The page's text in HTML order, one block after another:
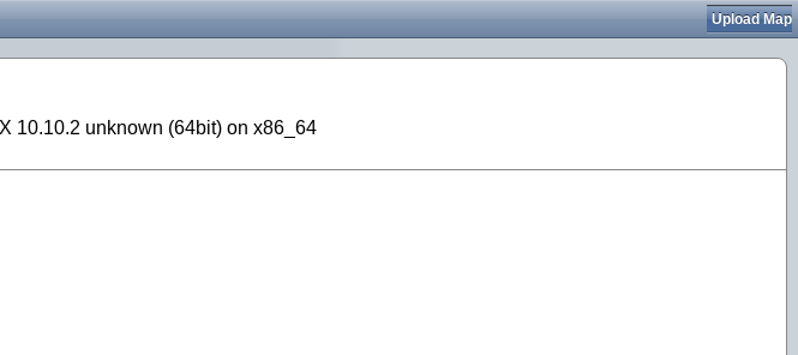
Upload Map
10.10.2 unknown (64bit) on x86_64